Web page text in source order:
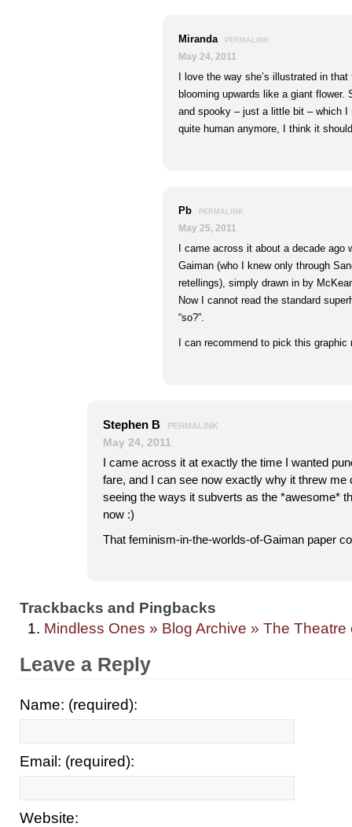
Miranda PERMALINK
May 24, 2011
I love the way she’s illustrated in
blooming upwards like a giant
and spooky – just a little bit – which I
quite human anymore, I think it
Pb PERMALINK
May 25, 2011
I came across it about a decade
Gaiman (who I knew only through
retellings), simply drawn in by
Now I cannot read the standard
“so?”.
I can recommend to pick this
Stephen B PERMALINK
May 24, 2011
I came across it at exactly the time I wanted
fare, and I can see now exactly why it threw me
seeing the ways it subverts as the *awesome*
now :)
That feminism-in-the-worlds-of-Gaiman paper
Trackbacks and Pingbacks
Mindless Ones » Blog Archive » The Theatre
Leave a Reply
Name: (required):
Email: (required):
Website: